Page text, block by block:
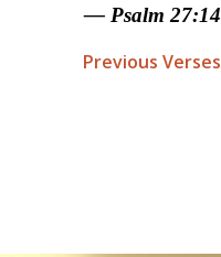
— Psalm 27:14
Previous Verses